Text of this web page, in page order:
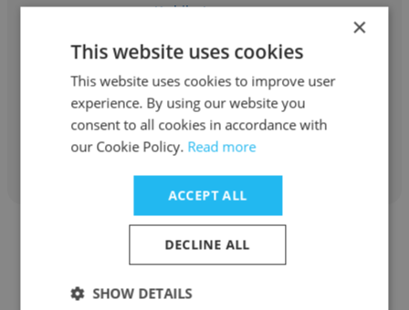
Kokila Lozano
Escalate Capital
Principal
Get contacts
×
This website uses cookies
This website uses cookies to improve user
experience. By using our website you
consent to all cookies in accordance with
our Cookie Policy. Read more
ACCEPT ALL
DECLINE ALL
SHOW DETAILS